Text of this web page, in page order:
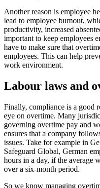
Another reason is employee
lead to employee burnout,
productivity, increased
important to keep employees
have to make sure that
employees. This can help
work environment.
Labour laws and
Finally, compliance is a good
eye on overtime. Many
governing overtime pay and
ensures that a company
issues. Take for example in
Safeguard Global, German
hours in a day, if the average
over a six-month period.
So we know managing